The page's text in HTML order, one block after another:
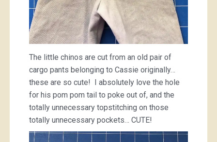
The little chinos are cut from an old pair of
cargo pants belonging to Cassie originally…
these are so cute! I absolutely love the hole
for his pom pom tail to poke out of, and the
totally unnecessary topstitching on those
totally unnecessary pockets… CUTE!